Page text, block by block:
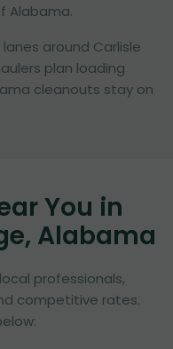
Alabama.
around Carlisle
plan loading
cleanouts stay on
You in
Alabama
professionals,
competitive rates.